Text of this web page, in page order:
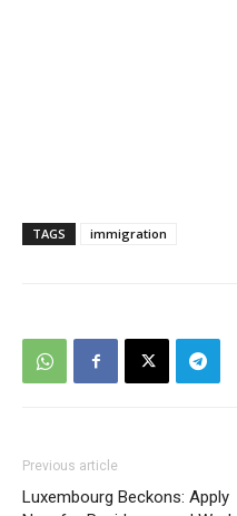
TAGS immigration
Previous article
Luxembourg Beckons: Apply